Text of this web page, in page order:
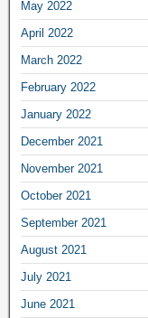
May 2022
April 2022
March 2022
February 2022
January 2022
December 2021
November 2021
October 2021
September 2021
August 2021
July 2021
June 2021